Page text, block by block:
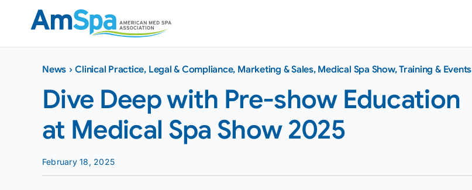
News ›Clinical Practice, Legal & Compliance, Marketing & Sales, Medical Spa Show,Training & Events
Dive Deep with Pre-show Education
at Medical Spa Show 2025
February 18, 2025